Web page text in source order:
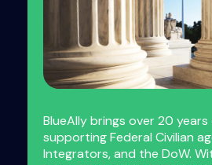
BlueAlly brings over 20
supporting Federal Civilian
Integrators, and the DoW.